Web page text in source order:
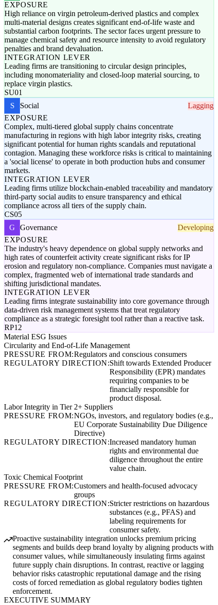
EXPOSURE
High reliance on virgin petroleum-derived plastics and complex
multi-material designs creates significant end-of-life waste and
substantial carbon footprints. The sector faces urgent pressure to
manage chemical safety and resource intensity to avoid regulatory
penalties and brand devaluation.
INTEGRATION LEVER
Leading firms are transitioning to circular design principles,
including monomateriality and closed-loop material sourcing, to
replace virgin plastics.
SU01
S
Social
Lagging
EXPOSURE
Complex, multi-tiered global supply chains concentrate
manufacturing in regions with high labor integrity risks, creating
significant potential for human rights scandals and reputational
contagion. Managing these workforce risks is critical to maintaining
a 'social license' to operate in both production hubs and consumer
markets.
INTEGRATION LEVER
Leading firms utilize blockchain-enabled traceability and mandatory
third-party social audits to ensure transparency and ethical
compliance across all tiers of the supply chain.
CS05
G
Governance
Developing
EXPOSURE
The industry's heavy dependence on global supply networks and
high rates of counterfeit activity create significant risks for IP
erosion and regulatory non-compliance. Companies must navigate a
complex, fragmented web of international trade standards and
shifting jurisdictional mandates.
INTEGRATION LEVER
Leading firms integrate sustainability into core governance through
data-driven risk management systems that treat regulatory
compliance as a strategic foresight tool rather than a reactive task.
RP12
Material ESG Issues
Circularity and End-of-Life Management
PRESSURE FROM:Regulators and conscious consumers
REGULATORY DIRECTION:Shift towards Extended Producer
Responsibility (EPR) mandates
requiring companies to be
financially responsible for
product disposal.
Labor Integrity in Tier 2+ Suppliers
PRESSURE FROM:NGOs, investors, and regulatory bodies (e.g.,
EU Corporate Sustainability Due Diligence
Directive)
REGULATORY DIRECTION:Increased mandatory human
rights and environmental due
diligence throughout the entire
value chain.
Toxic Chemical Footprint
PRESSURE FROM:Customers and health-focused advocacy
groups
REGULATORY DIRECTION:Stricter restrictions on hazardous
substances (e.g., PFAS) and
labeling requirements for
consumer safety.
Proactive sustainability integration unlocks premium pricing
segments and builds deep brand loyalty by aligning products with
consumer values, while simultaneously insulating firms against
future supply chain disruptions. In contrast, reactive or lagging
behavior risks catastrophic reputational damage and the rising
costs of forced remediation as global regulatory bodies tighten
enforcement.
EXECUTIVE SUMMARY